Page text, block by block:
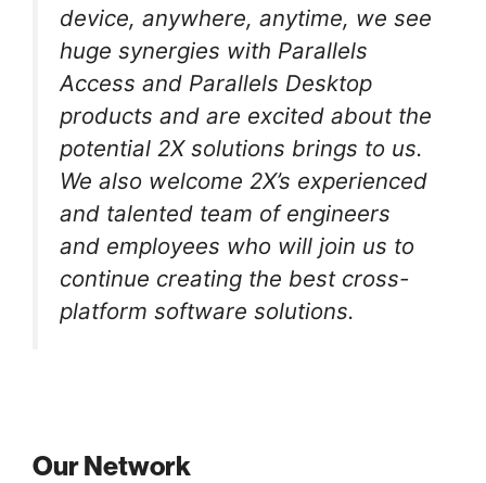
device, anywhere, anytime, we see
huge synergies with Parallels
Access and Parallels Desktop
products and are excited about the
potential 2X solutions brings to us.
We also welcome 2X’s experienced
and talented team of engineers
and employees who will join us to
continue creating the best cross-
platform software solutions.
Our Network